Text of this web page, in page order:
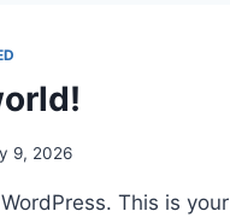
9, 2026
This is your